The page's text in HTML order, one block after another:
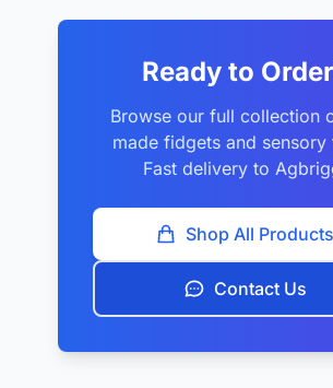
Ready to
Browse our full collection
made fidgets and sensory
Fast delivery to
Shop All Products
Contact Us